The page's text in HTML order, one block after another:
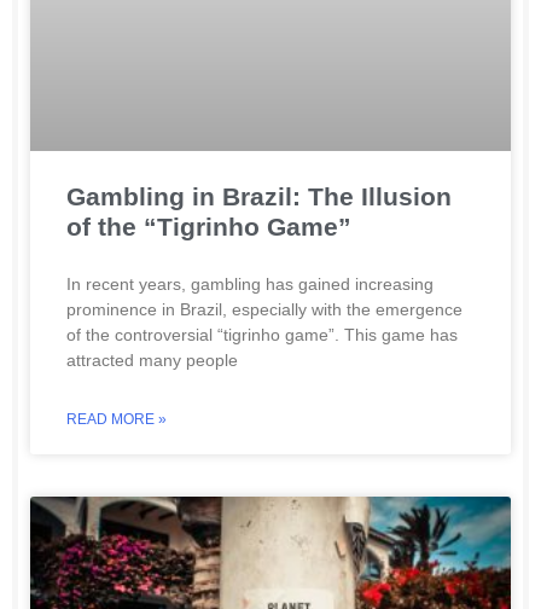
Gambling in Brazil: The Illusion
of the “Tigrinho Game”
In recent years, gambling has gained increasing
prominence in Brazil, especially with the emergence
of the controversial “tigrinho game”. This game has
attracted many people
READ MORE »